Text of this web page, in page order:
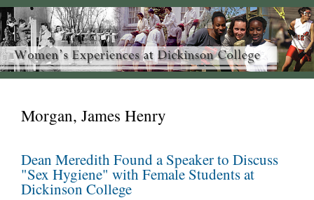
Morgan, James Henry
Dean Meredith Found a Speaker to Discuss
"Sex Hygiene" with Female Students at
Dickinson College